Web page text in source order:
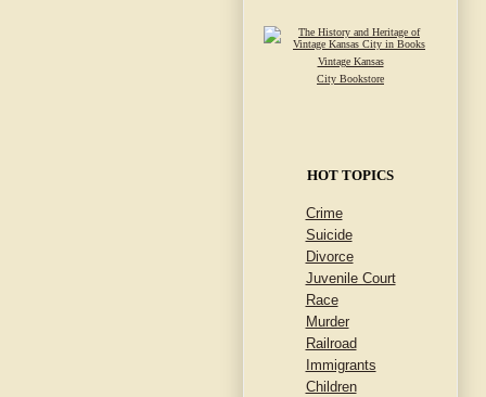
Vintage Kansas
City Bookstore
HOT TOPICS
Crime
Suicide
Divorce
Juvenile Court
Race
Murder
Railroad
Immigrants
Children